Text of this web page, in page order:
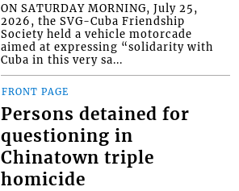
ON SATURDAY MORNING, July 25,
2026, the SVG-Cuba Friendship
Society held a vehicle motorcade
aimed at expressing “solidarity with
Cuba in this very sa...
FRONT PAGE
Persons detained for
questioning in
Chinatown triple
homicide